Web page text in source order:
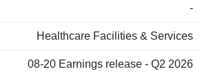
is a comprehensive and integrated
tertiary hospitals across key regions
centers. It operates under the
-
Healthcare Facilities & Services
08-20 Earnings release - Q2 2026